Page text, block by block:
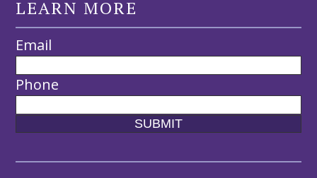
LEARN MORE
Email
Phone